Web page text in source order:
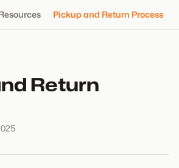
Pickup and Return Process
Return